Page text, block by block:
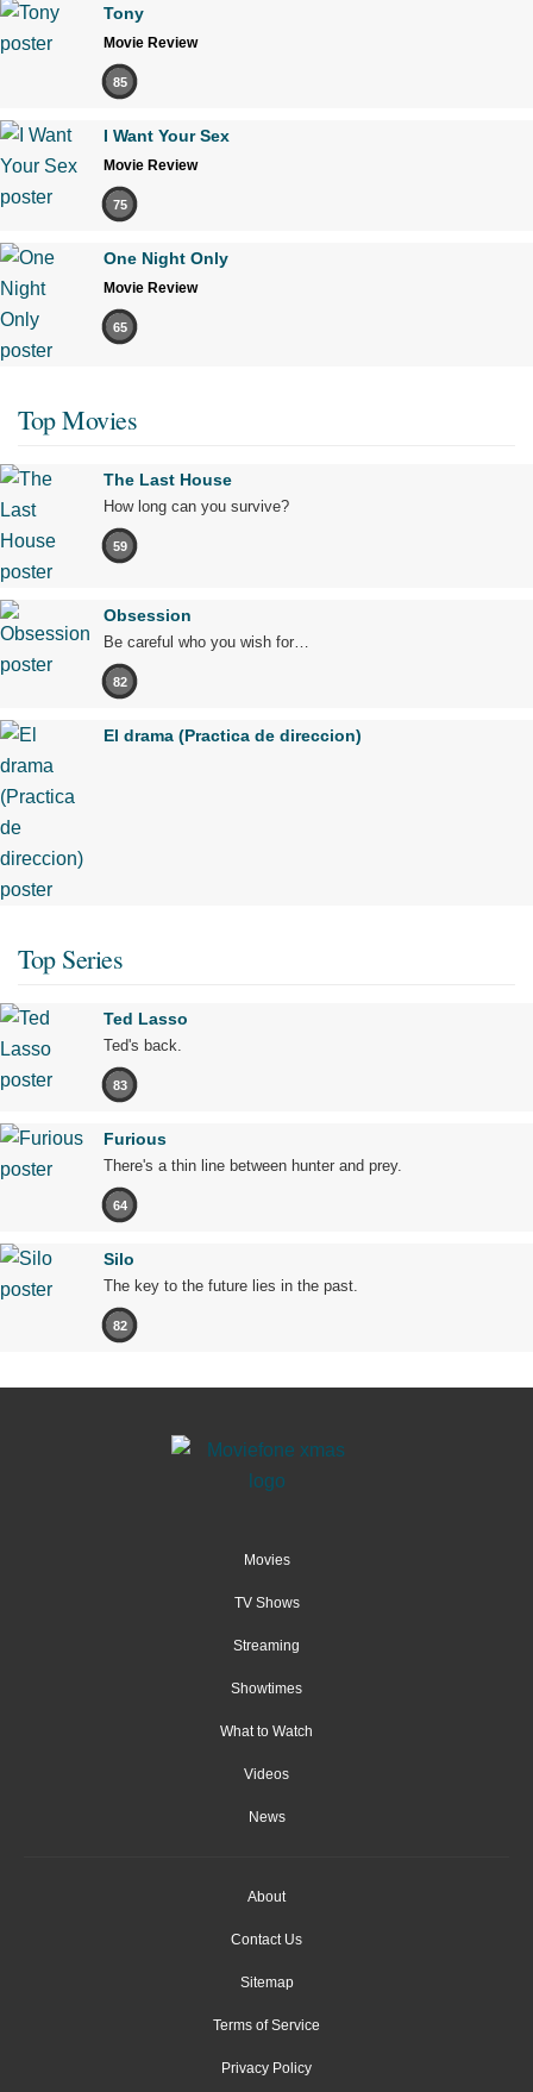
Tony
Movie Review
85
I Want Your Sex
Movie Review
75
One Night Only
Movie Review
65
Top Movies
The Last House
How long can you survive?
59
Obsession
Be careful who you wish for…
82
El drama (Practica de direccion)
Top Series
Ted Lasso
Ted's back.
83
Furious
There's a thin line between hunter and prey.
64
Silo
The key to the future lies in the past.
82
Movies
TV Shows
Streaming
Showtimes
What to Watch
Videos
News
About
Contact Us
Sitemap
Terms of Service
Privacy Policy